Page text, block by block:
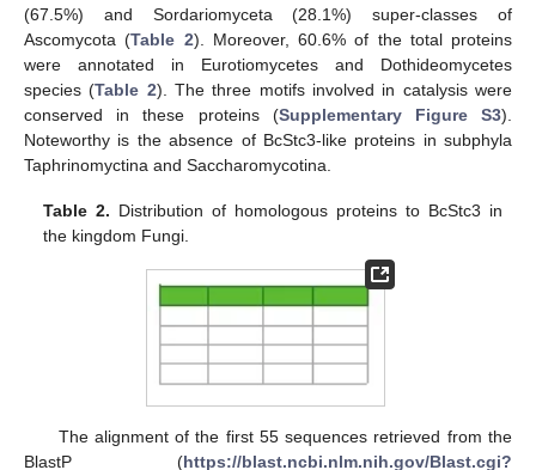
(67.5%) and Sordariomyceta (28.1%) super-classes of
Ascomycota (Table 2). Moreover, 60.6% of the total proteins
were annotated in Eurotiomycetes and Dothideomycetes
species (Table 2). The three motifs involved in catalysis were
conserved in these proteins (Supplementary Figure S3).
Noteworthy is the absence of BcStc3-like proteins in subphyla
Taphrinomyctina and Saccharomycotina.
Table 2. Distribution of homologous proteins to BcStc3 in
the kingdom Fungi.
The alignment of the first 55 sequences retrieved from the
BlastP (https://blast.ncbi.nlm.nih.gov/Blast.cgi?